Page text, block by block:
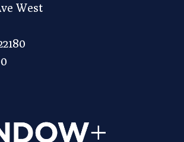
West